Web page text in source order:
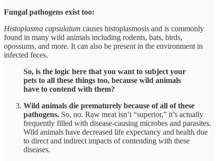
Fungal pathogens exist too:
Histoplasma capsulatum causes histoplasmosis and is commonly
found in many wild animals including rodents, bats, birds,
opossums, and more. It can also be present in the environment in
infected feces.
So, is the logic here that you want to subject your
pets to all these things too, because wild animals
have to contend with them?
Wild animals die prematurely because of all of these
pathogens. So, no. Raw meat isn’t “superior,” it’s actually
frequently filled with disease-causing microbes and parasites.
Wild animals have decreased life expectancy and health due
to direct and indirect impacts of contending with these
diseases.